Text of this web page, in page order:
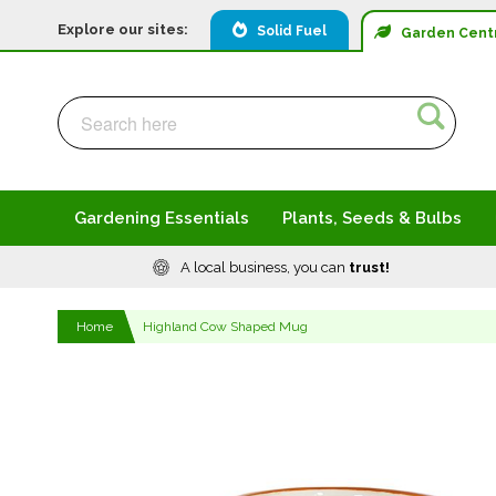
Explore our sites: Solid Fuel Garden
Search Search
Gardening Essentials Plants, Seeds & Bulbs
A local business, you can trust!
Home Highland Cow Shaped Mug